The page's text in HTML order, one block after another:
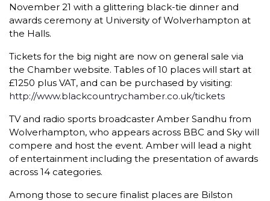
November 21 with a glittering black-tie dinner and
awards ceremony at University of Wolverhampton at
the Halls.
Tickets for the big night are now on general sale via
the Chamber website. Tables of 10 places will start at
£1250 plus VAT, and can be purchased by visiting:
http://www.blackcountrychamber.co.uk/tickets
TV and radio sports broadcaster Amber Sandhu from
Wolverhampton, who appears across BBC and Sky will
compere and host the event. Amber will lead a night
of entertainment including the presentation of awards
across 14 categories.
Among those to secure finalist places are Bilston